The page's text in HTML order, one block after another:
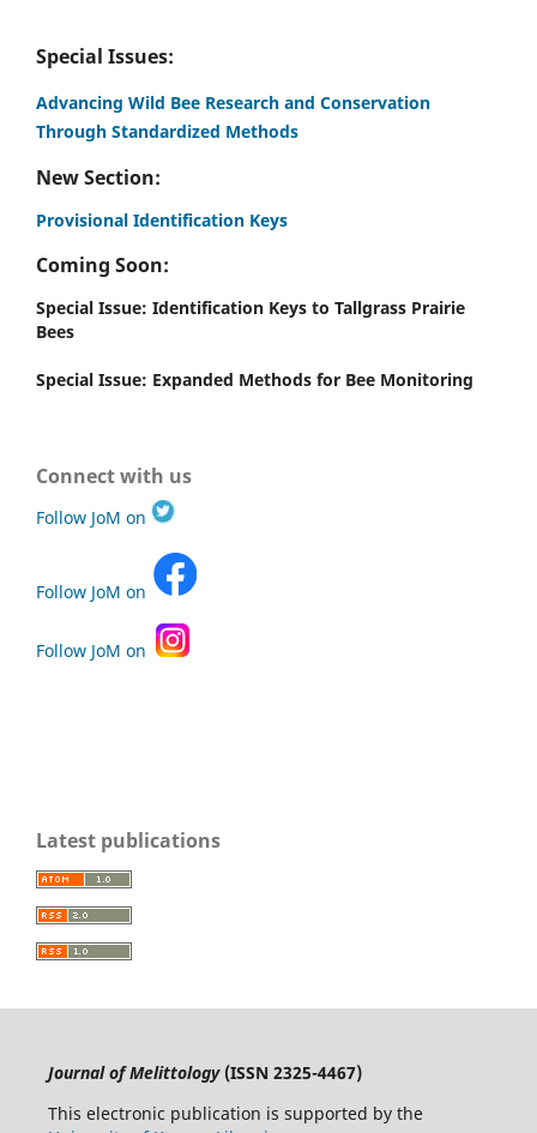
Special Issues:
Advancing Wild Bee Research and Conservation
Through Standardized Methods
New Section:
Provisional Identification Keys
Coming Soon:
Special Issue: Identification Keys to Tallgrass Prairie
Bees
Special Issue: Expanded Methods for Bee Monitoring
Connect with us
Follow JoM on
Follow JoM on
Follow JoM on
Latest publications
Journal of Melittology(ISSN 2325-4467)
This electronic publication is supported by the